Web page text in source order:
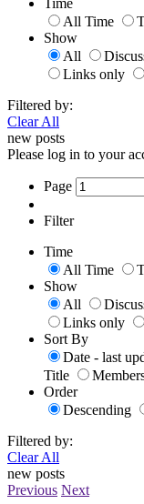
All Time
Show
All
Links only
Filtered by:
Clear All
new posts
Please log in to your
Page
Filter
Time
All Time
Show
All
Links only
Sort By
Date - last
Title
Order
Descending
Filtered by:
Clear All
new posts
Previous Next